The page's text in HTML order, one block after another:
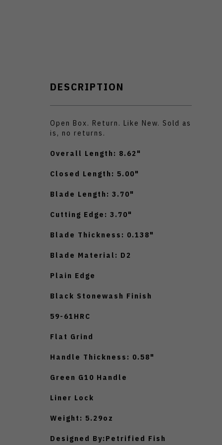
DESCRIPTION
Open Box. Return. Like New. Sold as
is, no returns.
Overall Length: 8.62"
Closed Length: 5.00"
Blade Length: 3.70"
Cutting Edge: 3.70"
Blade Thickness: 0.138"
Blade Material: D2
Plain Edge
Black Stonewash Finish
59-61HRC
Flat Grind
Handle Thickness: 0.58"
Green G10 Handle
Liner Lock
Weight: 5.29oz
Designed By:Petrified Fish